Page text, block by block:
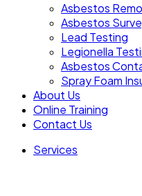
Asbestos
Asbestos
Lead Testing
Legionella
Asbestos
Spray Foam
About Us
Online Training
Contact Us
Services